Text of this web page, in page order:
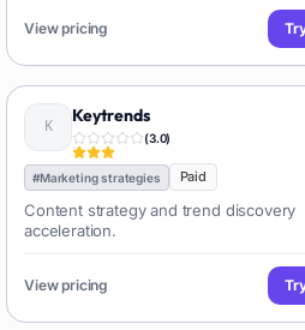
View pricing
Keytrends
(3.0)
#Marketing strategies Paid
Content strategy and trend discovery
acceleration.
View pricing